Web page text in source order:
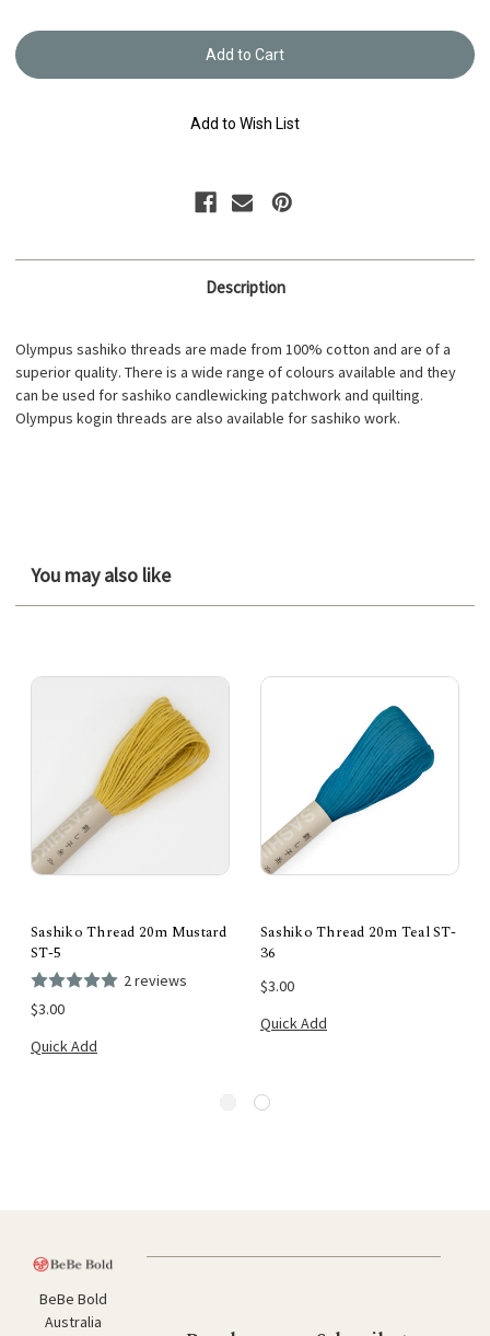
Sashiko
Apricot
Thread
20m
Apricot
Add to Wish List
Description
Olympus sashiko threads are made from 100% cotton and are of a
superior quality. There is a wide range of colours available and they
can be used for sashiko candlewicking patchwork and quilting.
Olympus kogin threads are also available for sashiko work.
You may also like
Sashiko Thread 20m Mustard
ST-5
2 reviews
$3.00
Quick Add
Sashiko Thread 20m Teal ST-
36
$3.00
Quick Add
BeBe Bold
Australia